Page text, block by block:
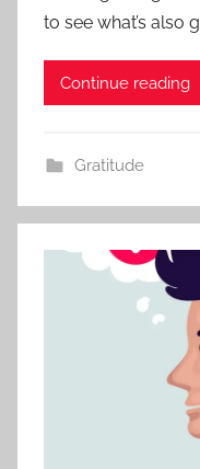
to see what’s also
Continue reading
Gratitude